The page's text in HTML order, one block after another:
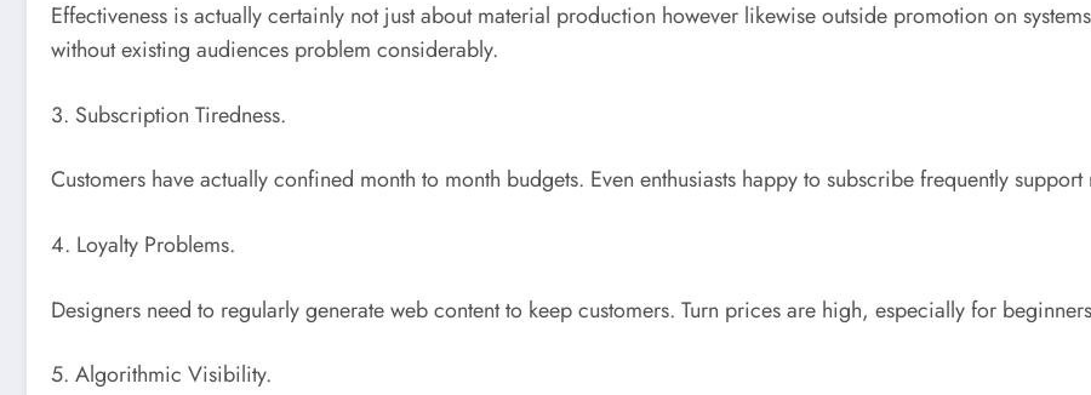
Effectiveness is actually certainly not just about material production however likewise outside promotion on
without existing audiences problem considerably.
3. Subscription Tiredness.
Customers have actually confined month to month budgets. Even enthusiasts happy to subscribe frequently
4. Loyalty Problems.
Designers need to regularly generate web content to keep customers. Turn prices are high, especially for
5. Algorithmic Visibility.